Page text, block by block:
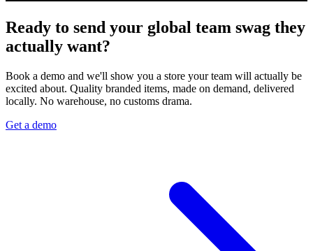
Ready to send your global team swag they
actually want?
Book a demo and we'll show you a store your team will actually be
excited about. Quality branded items, made on demand, delivered
locally. No warehouse, no customs drama.
Get a demo